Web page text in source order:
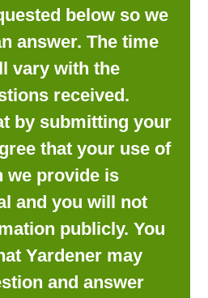
below so we
answer. The time
vary with the
received.
by submitting your
that your use of
we provide is
and you will not
publicly. You
Yardener may
and answer